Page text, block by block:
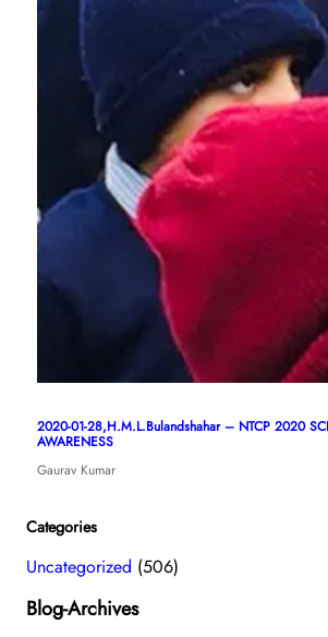
2020-01-28,H.M.L.Bulandshahar – NTCP 2020
AWARENESS
Gaurav Kumar
Categories
Uncategorized (506)
Blog-Archives